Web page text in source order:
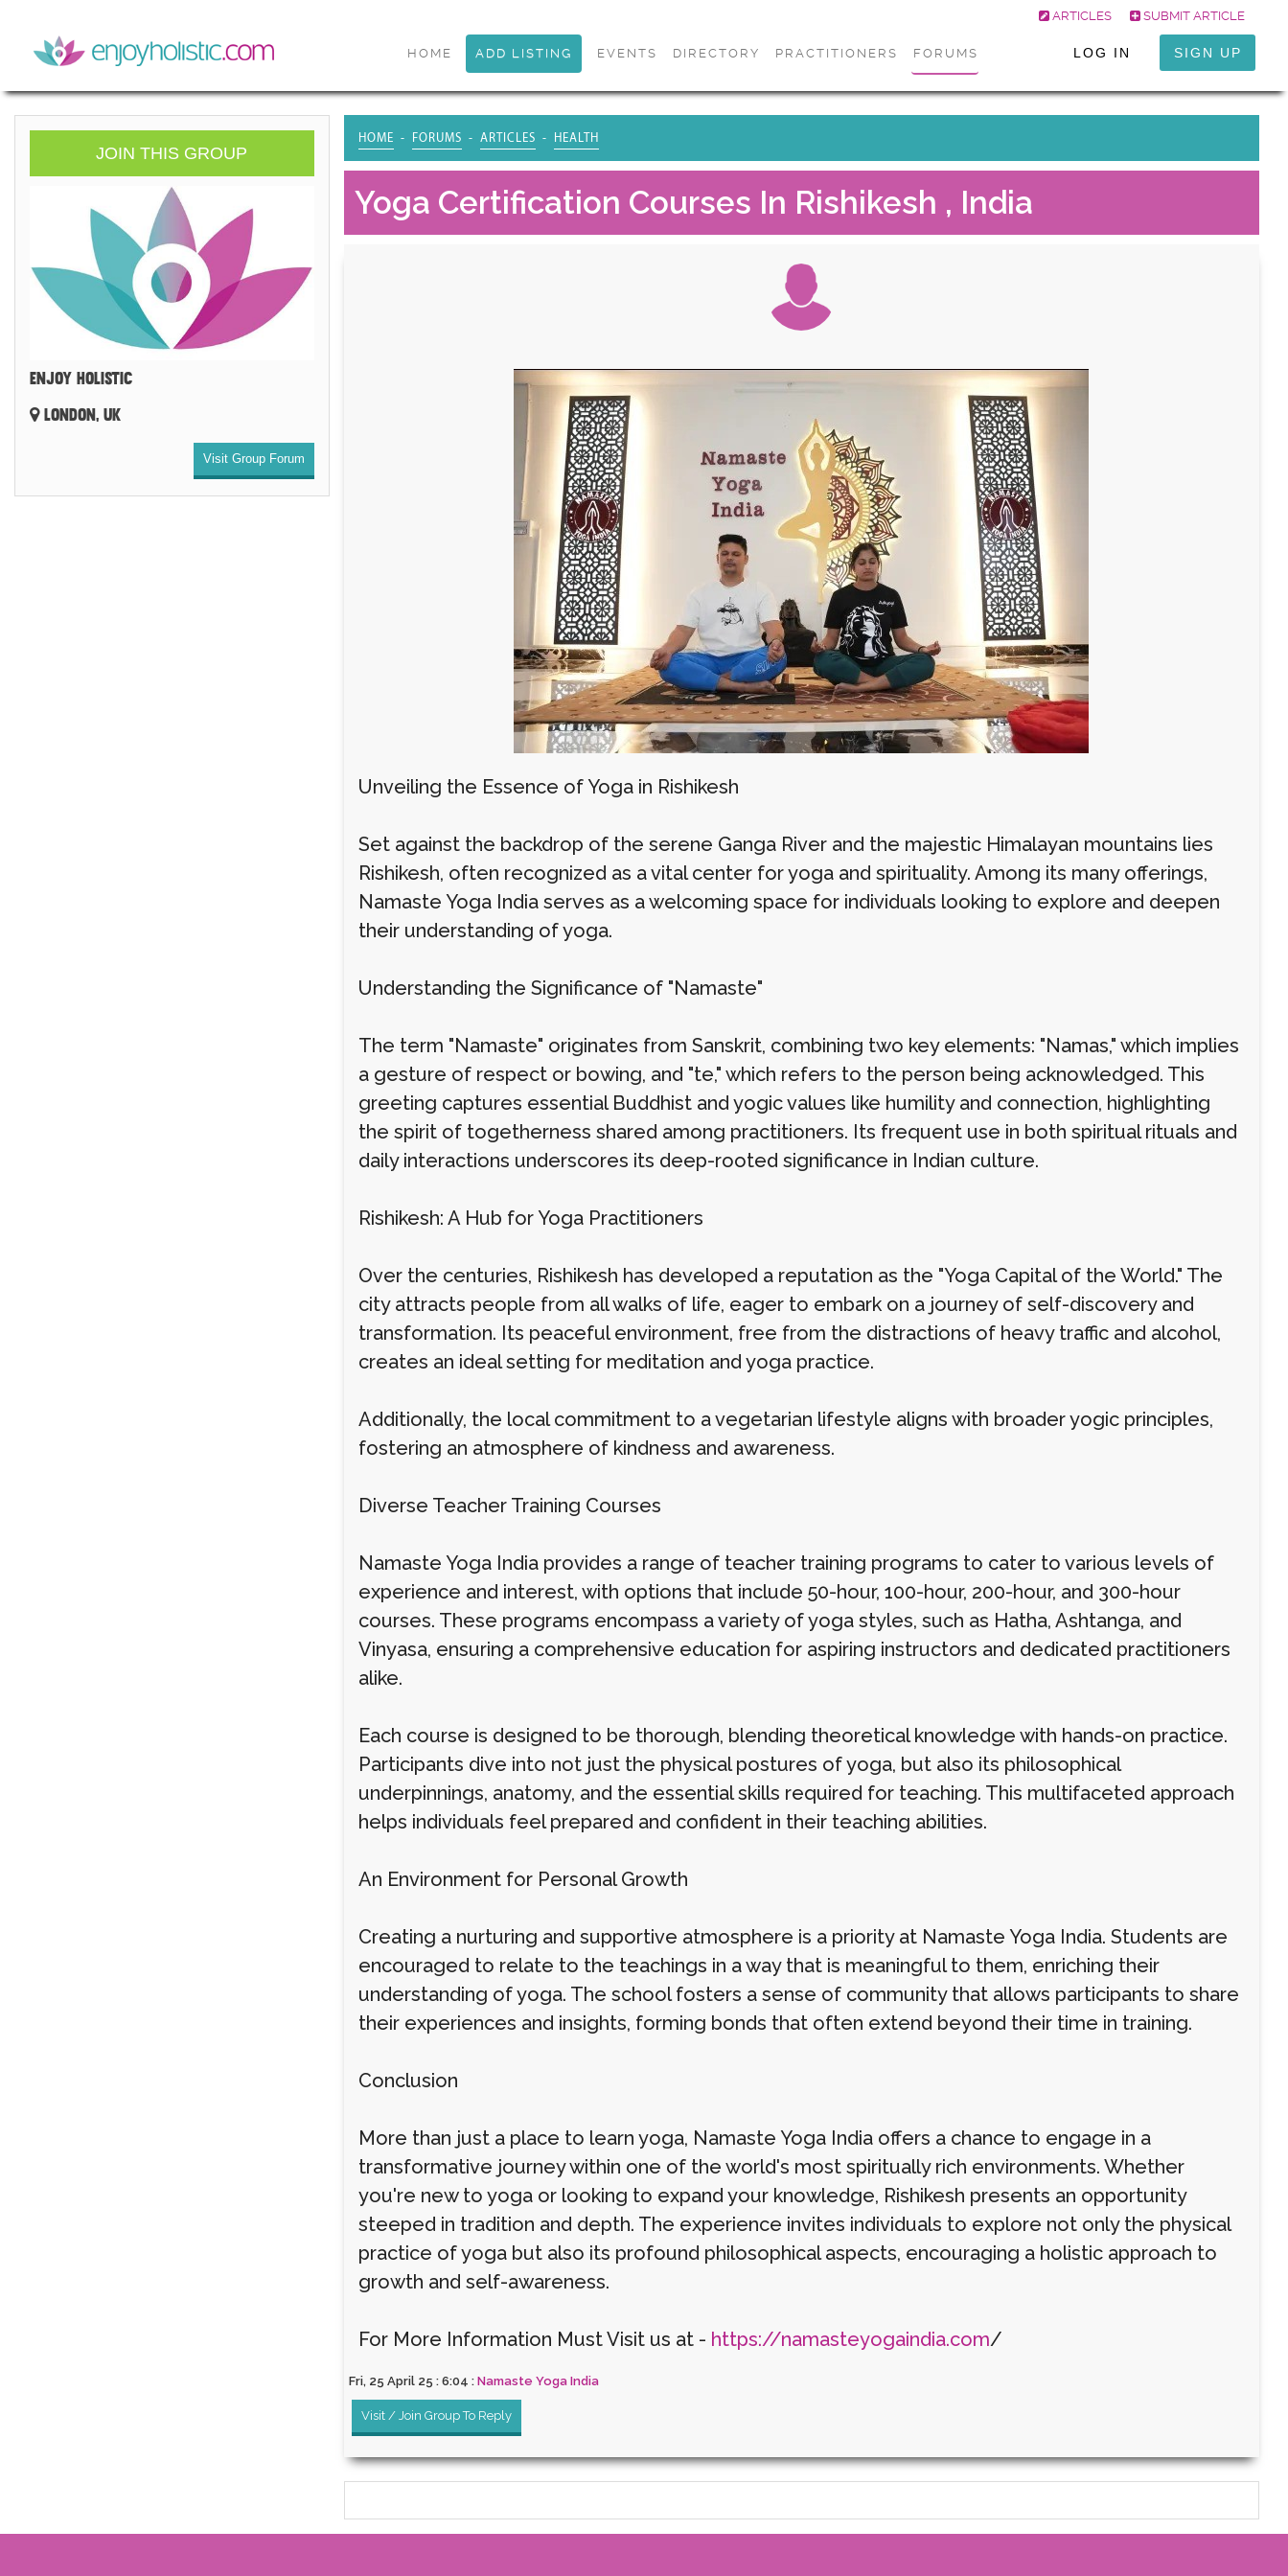
ARTICLES SUBMIT ARTICLE
HOME ADD LISTING EVENTS DIRECTORY PRACTITIONERS FORUMS LOG IN SIGN UP
JOIN THIS GROUP
ENJOY HOLISTIC
LONDON, UK
Visit Group Forum
HOME FORUMS ARTICLES HEALTH
Yoga Certification Courses In Rishikesh , India
Unveiling the Essence of Yoga in Rishikesh
Set against the backdrop of the serene Ganga River and the majestic Himalayan mountains lies
Rishikesh, often recognized as a vital center for yoga and spirituality. Among its many offerings,
Namaste Yoga India serves as a welcoming space for individuals looking to explore and deepen
their understanding of yoga.
Understanding the Significance of "Namaste"
The term "Namaste" originates from Sanskrit, combining two key elements: "Namas," which implies
a gesture of respect or bowing, and "te," which refers to the person being acknowledged. This
greeting captures essential Buddhist and yogic values like humility and connection, highlighting
the spirit of togetherness shared among practitioners. Its frequent use in both spiritual rituals and
daily interactions underscores its deep-rooted significance in Indian culture.
Rishikesh: A Hub for Yoga Practitioners
Over the centuries, Rishikesh has developed a reputation as the "Yoga Capital of the World." The
city attracts people from all walks of life, eager to embark on a journey of self-discovery and
transformation. Its peaceful environment, free from the distractions of heavy traffic and alcohol,
creates an ideal setting for meditation and yoga practice.
Additionally, the local commitment to a vegetarian lifestyle aligns with broader yogic principles,
fostering an atmosphere of kindness and awareness.
Diverse Teacher Training Courses
Namaste Yoga India provides a range of teacher training programs to cater to various levels of
experience and interest, with options that include 50-hour, 100-hour, 200-hour, and 300-hour
courses. These programs encompass a variety of yoga styles, such as Hatha, Ashtanga, and
Vinyasa, ensuring a comprehensive education for aspiring instructors and dedicated practitioners
alike.
Each course is designed to be thorough, blending theoretical knowledge with hands-on practice.
Participants dive into not just the physical postures of yoga, but also its philosophical
underpinnings, anatomy, and the essential skills required for teaching. This multifaceted approach
helps individuals feel prepared and confident in their teaching abilities.
An Environment for Personal Growth
Creating a nurturing and supportive atmosphere is a priority at Namaste Yoga India. Students are
encouraged to relate to the teachings in a way that is meaningful to them, enriching their
understanding of yoga. The school fosters a sense of community that allows participants to share
their experiences and insights, forming bonds that often extend beyond their time in training.
Conclusion
More than just a place to learn yoga, Namaste Yoga India offers a chance to engage in a
transformative journey within one of the world's most spiritually rich environments. Whether
you're new to yoga or looking to expand your knowledge, Rishikesh presents an opportunity
steeped in tradition and depth. The experience invites individuals to explore not only the physical
practice of yoga but also its profound philosophical aspects, encouraging a holistic approach to
growth and self-awareness.
For More Information Must Visit us at - https://namasteyogaindia.com/
Fri, 25 April 25 : 6:04 : Namaste Yoga India
Visit / Join Group To Reply